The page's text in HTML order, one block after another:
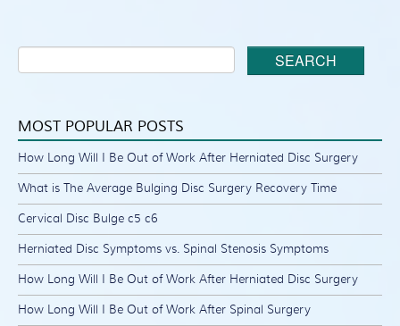
SEARCH
MOST POPULAR POSTS
How Long Will I Be Out of Work After Herniated Disc Surgery
What is The Average Bulging Disc Surgery Recovery Time
Cervical Disc Bulge c5 c6
Herniated Disc Symptoms vs. Spinal Stenosis Symptoms
How Long Will I Be Out of Work After Herniated Disc Surgery
How Long Will I Be Out of Work After Spinal Surgery